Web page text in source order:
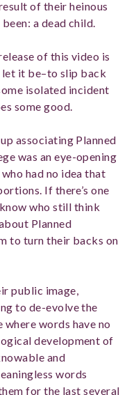
of their heinous
a dead child.
of this video is
it be–to slip back
isolated incident
some good.
associating Planned
was an eye-opening
had no idea that
If there’s one
who still think
Planned
to turn their backs on
public image,
to de-evolve the
words have no
development of
and
words
for the last several